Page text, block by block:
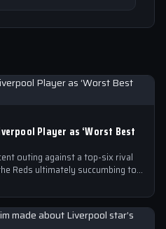
Player as ‘Worst Best
outing against a top-six rival
Reds ultimately succumbing to